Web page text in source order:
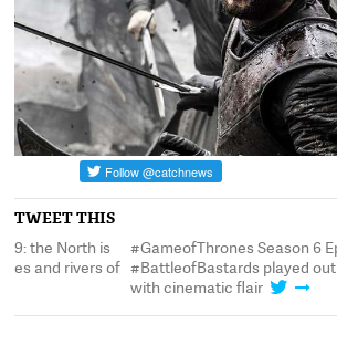
TWEET THIS
#GameofThrones Season 6 Episode 9:
#BattleofBastards played out the inevitable
with cinematic flair